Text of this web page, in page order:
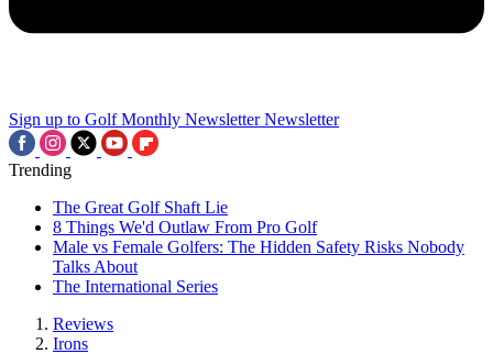
Sign up to Golf Monthly Newsletter Newsletter
Trending
The Great Golf Shaft Lie
8 Things We'd Outlaw From Pro Golf
Male vs Female Golfers: The Hidden Safety Risks Nobody
Talks About
The International Series
Reviews
Irons